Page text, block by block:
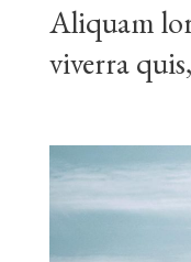
Aliquam
viverra